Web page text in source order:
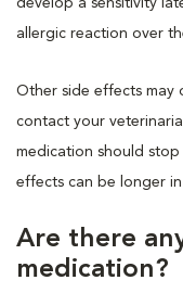
develop a sensitivity
allergic reaction over
Other side effects may
contact your
medication should
effects can be longer
Are there
medication?